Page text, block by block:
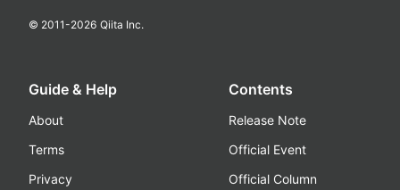
© 2011-2026 Qiita Inc.
Guide & Help
About
Terms
Privacy
Contents
Release Note
Official Event
Official Column